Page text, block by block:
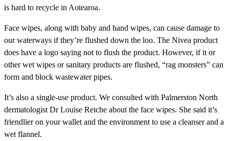
is hard to recycle in Aotearoa.
Face wipes, along with baby and hand wipes, can cause damage to
our waterways if they’re flushed down the loo. The Nivea product
does have a logo saying not to flush the product. However, if it or
other wet wipes or sanitary products are flushed, “rag monsters” can
form and block wastewater pipes.
It’s also a single-use product. We consulted with Palmerston North
dermatologist Dr Louise Reiche about the face wipes. She said it’s
friendlier on your wallet and the environment to use a cleanser and a
wet flannel.